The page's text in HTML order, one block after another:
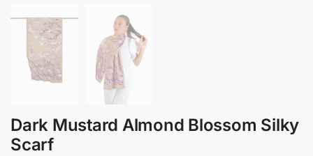
Dark Mustard Almond Blossom Silky
Scarf